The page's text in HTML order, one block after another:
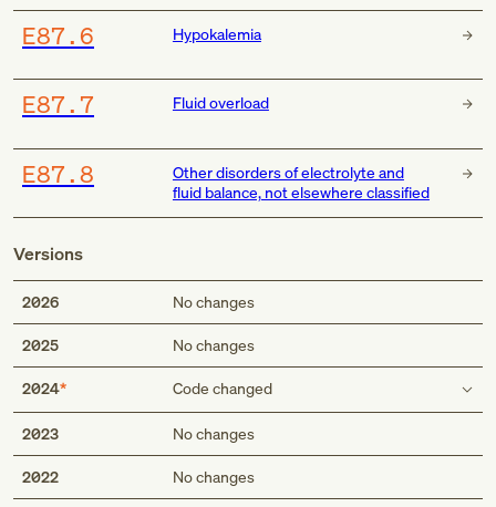
E87.6 Hypokalemia
E87.7 Fluid overload
E87.8
Other disorders of electrolyte and
fluid balance, not elsewhere classified
Versions
2026 No changes
2025 No changes
2024 Code changed
Type 1 excludes
diabetes insipidus (E23.2)
electrolyte imbalance associated with hyperemesis
2023 No changes
2022 No changes